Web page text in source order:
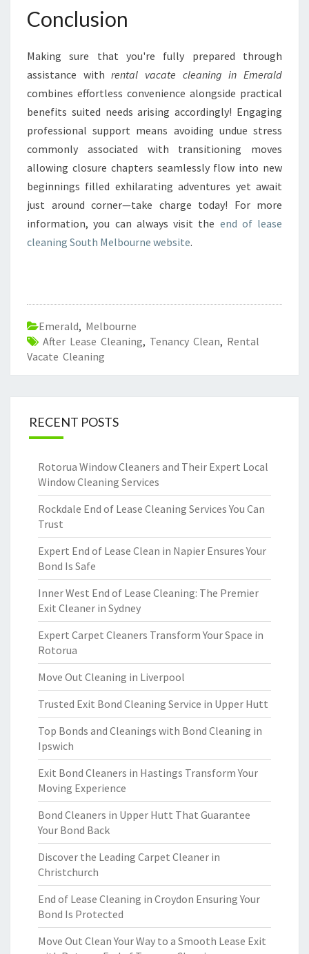
Conclusion
Making sure that you're fully prepared through
assistance withrental vacate cleaning in Emerald
combines effortless convenience alongside practical
benefits suited needs arising accordingly! Engaging
professional support means avoiding undue stress
commonly associated with transitioning moves
allowing closure chapters seamlessly flow into new
beginnings filled exhilarating adventures yet await
just around corner—take charge today! For more
information, you can always visit the end of lease
cleaning South Melbourne website.
Emerald, Melbourne
After Lease Cleaning, Tenancy Clean, Rental
Vacate Cleaning
RECENT POSTS
Rotorua Window Cleaners and Their Expert Local
Window Cleaning Services
Rockdale End of Lease Cleaning Services You Can
Trust
Expert End of Lease Clean in Napier Ensures Your
Bond Is Safe
Inner West End of Lease Cleaning: The Premier
Exit Cleaner in Sydney
Expert Carpet Cleaners Transform Your Space in
Rotorua
Move Out Cleaning in Liverpool
Trusted Exit Bond Cleaning Service in Upper Hutt
Top Bonds and Cleanings with Bond Cleaning in
Ipswich
Exit Bond Cleaners in Hastings Transform Your
Moving Experience
Bond Cleaners in Upper Hutt That Guarantee
Your Bond Back
Discover the Leading Carpet Cleaner in
Christchurch
End of Lease Cleaning in Croydon Ensuring Your
Bond Is Protected
Move Out Clean Your Way to a Smooth Lease Exit